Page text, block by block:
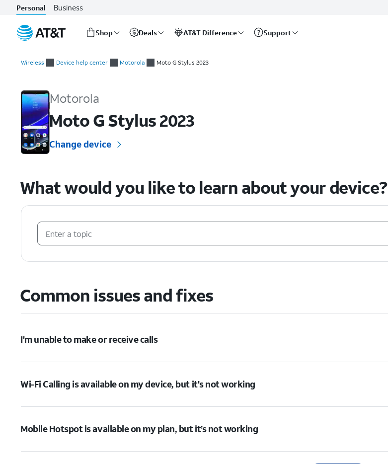
Personal Business
Shop Deals AT&T Difference Support
Wireless Device help center Motorola Moto G Stylus 2023
Motorola
Moto G Stylus 2023
Change device
What would you like to learn about your device?
Common issues and fixes
I'm unable to make or receive calls
Wi-Fi Calling is available on my device, but it's not working
Mobile Hotspot is available on my plan, but it’s not working